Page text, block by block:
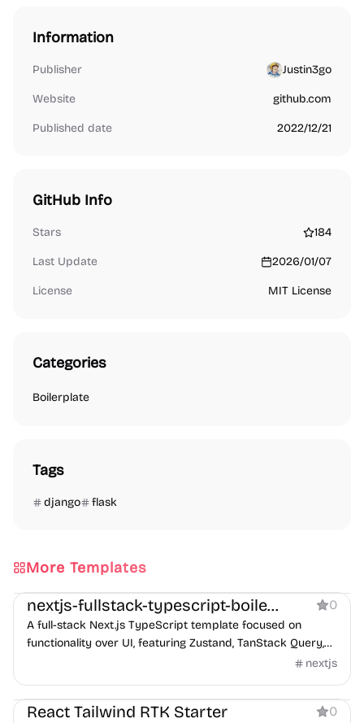
Information
Publisher Justin3go
Website github.com
Published date 2022/12/21
GitHub Info
Stars 184
Last Update 2026/01/07
License MIT License
Categories
Boilerplate
Tags
django flask
More Templates
Boilerplate
nextjs-fullstack-typescript-boilerplate 0
A full-stack Next.js TypeScript template focused on
functionality over UI, featuring Zustand, TanStack Query,
nextjs
Boilerplate
React Tailwind RTK Starter 0